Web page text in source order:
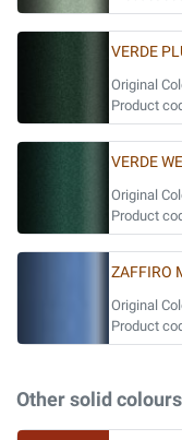
VERDE
Original
Product
VERDE
Original
Product
ZAFFIRO
Original
Product
Other solid colours